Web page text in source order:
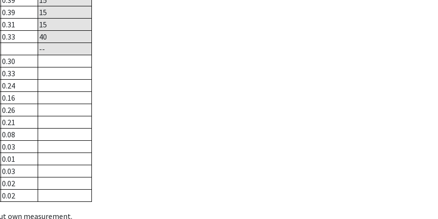
0.39
15
0.31
15
0.33
40
--
0.30
0.33
0.24
0.16
0.26
0.21
0.08
0.03
0.01
0.03
0.02
0.02
own measurement.